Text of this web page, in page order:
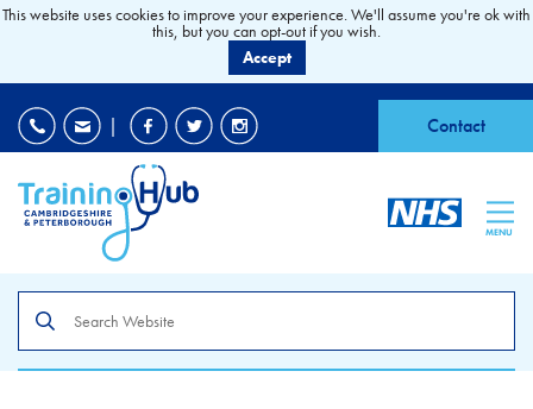
| Contact
MENU
the
site
This website uses cookies to improve your experience. We'll assume you're ok with
this, but you can opt-out if you wish.
Accept